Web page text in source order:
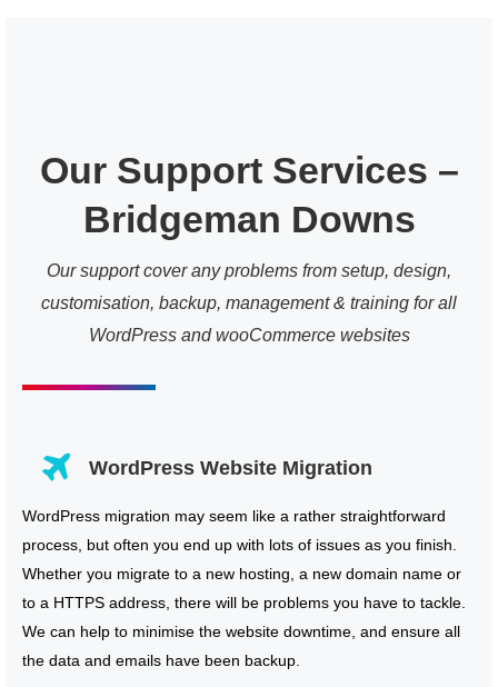
Our Support Services –
Bridgeman Downs
Our support cover any problems from setup, design,
customisation, backup, management & training for all
WordPress and wooCommerce websites
WordPress Website Migration
WordPress migration may seem like a rather straightforward
process, but often you end up with lots of issues as you finish.
Whether you migrate to a new hosting, a new domain name or
to a HTTPS address, there will be problems you have to tackle.
We can help to minimise the website downtime, and ensure all
the data and emails have been backup.